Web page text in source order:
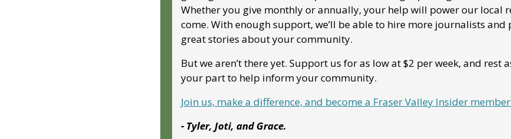
Whether you give monthly or annually, your help will power our local
come. With enough support, we’ll be able to hire more journalists and
great stories about your community.
But we aren’t there yet. Support us for as low at $2 per week, and rest
your part to help inform your community.
Join us, make a difference, and become a Fraser Valley Insider
- Tyler, Joti, and Grace.